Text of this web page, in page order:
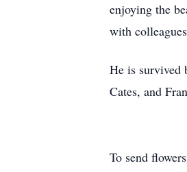
enjoying the
with
He is survived
Cates, and
To send